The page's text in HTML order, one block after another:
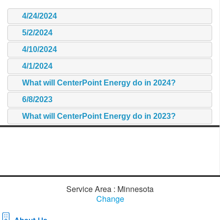
4/24/2024
5/2/2024
4/10/2024
4/1/2024
What will CenterPoint Energy do in 2024?
6/8/2023
What will CenterPoint Energy do in 2023?
Service Area : Minnesota
Change